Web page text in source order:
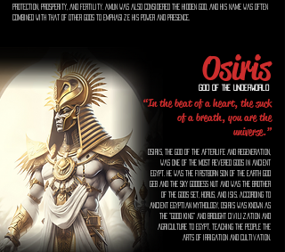
protection, prosperity, and fertility. Amun was also considered the hidden god, and his name was often
combined with that of other gods to emphasize his power and presence.
God of the Underworld
Osiris
Osiris, the god of the afterlife and regeneration,
was one of the most revered gods in ancient
Egypt. He was the firstborn son of the earth god
Geb and the sky goddess Nut and was the brother
of the gods Set, Horus, and Isis. According to
ancient Egyptian mythology, Osiris was known as
the "good king" and brought civilization and
agriculture to Egypt, teaching the people the
arts of irrigation and cultivation.
“In the beat of a heart, the suck
of a breath, you are the
universe.”